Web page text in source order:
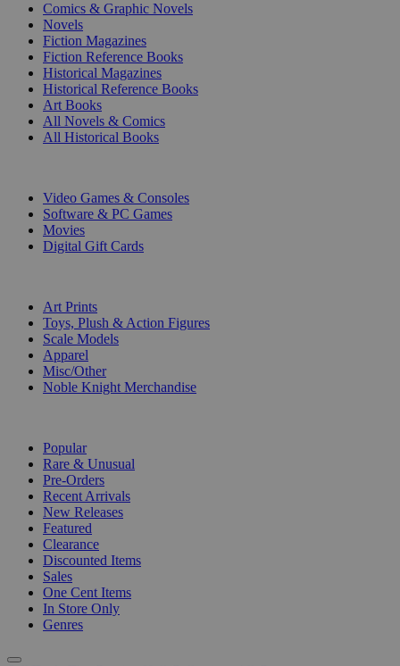
Comics & Graphic Novels
Novels
Fiction Magazines
Fiction Reference Books
Historical Magazines
Historical Reference Books
Art Books
All Novels & Comics
All Historical Books
Video Games & Consoles
Software & PC Games
Movies
Digital Gift Cards
Art Prints
Toys, Plush & Action Figures
Scale Models
Apparel
Misc/Other
Noble Knight Merchandise
Popular
Rare & Unusual
Pre-Orders
Recent Arrivals
New Releases
Featured
Clearance
Discounted Items
Sales
One Cent Items
In Store Only
Genres